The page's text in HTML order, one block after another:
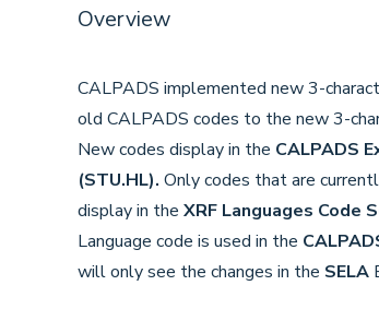
Overview
CALPADS implemented new 3-
old CALPADS codes to the new 3-
New codes display in the CALPADS
(STU.HL). Only codes that are
display in the XRF Languages Code
Language code is used in the
will only see the changes in the SELA